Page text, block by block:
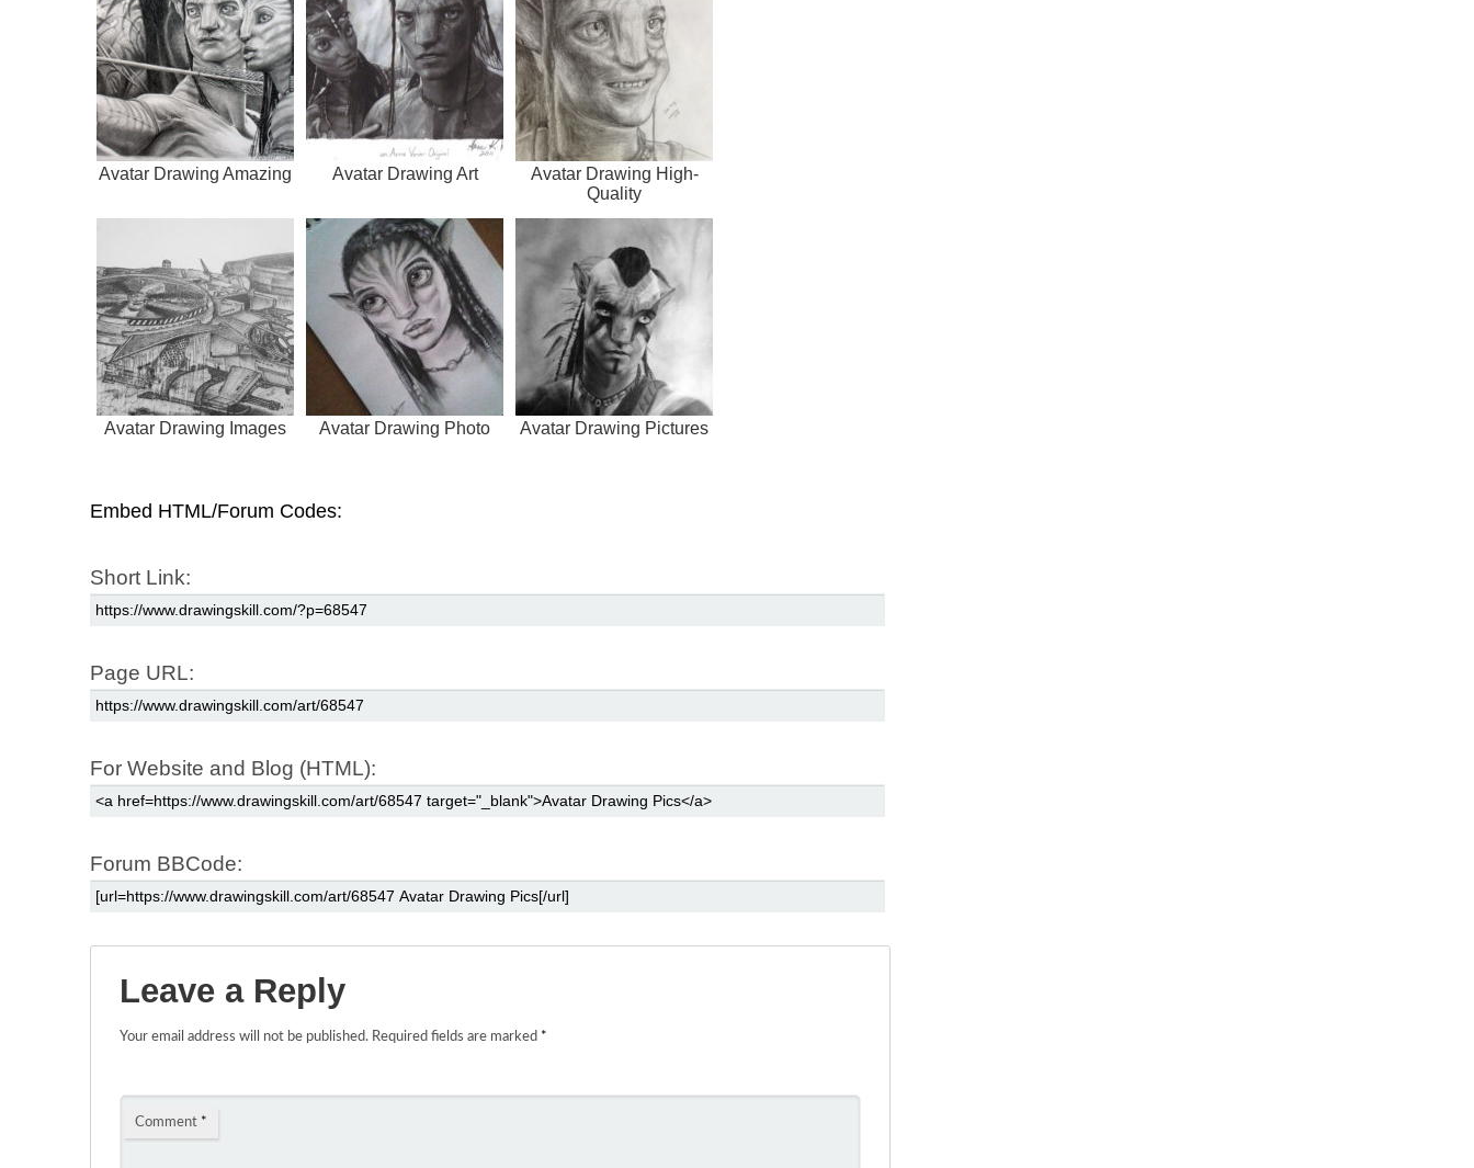
Avatar Drawing Amazing Avatar Drawing Art
Avatar Drawing High-
Quality
Avatar Drawing Images Avatar Drawing Photo Avatar Drawing Pictures
Embed HTML/Forum Codes:
Short Link:
Page URL:
For Website and Blog (HTML):
Forum BBCode:
Leave a Reply
Your email address will not be published. Required fields are marked *
Comment *